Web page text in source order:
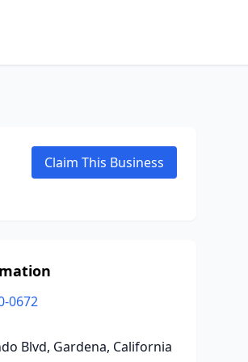
Claim This Business
0672
Blvd, Gardena, California